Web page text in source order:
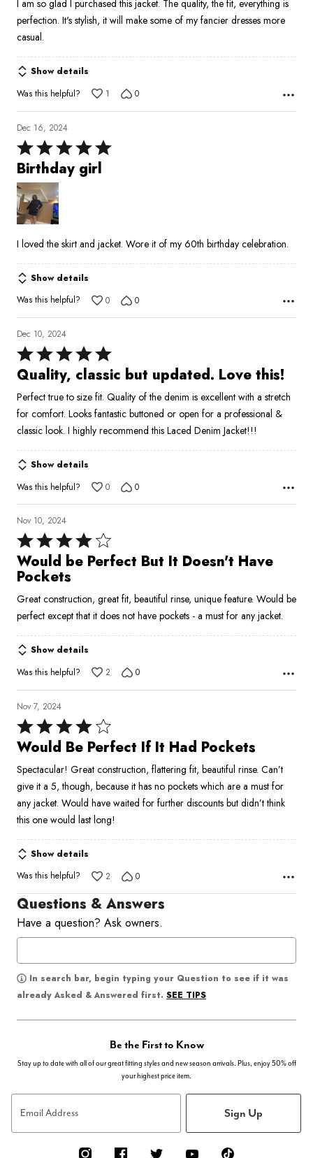
5
I am so glad I purchased this jacket. The quality, the fit, everything is
perfection. It's stylish, it will make some of my fancier dresses more
casual.
Show details
Was this helpful?
1 0
Dec 16, 2024
Rated
5
out
of
5
Birthday girl
I loved the skirt and jacket. Wore it of my 60th birthday celebration.
Show details
Was this helpful?
0 0
Dec 10, 2024
Rated
5
of
5
Quality, classic but updated. Love this!
Perfect true to size fit. Quality of the denim is excellent with a stretch
for comfort. Looks fantastic buttoned or open for a professional &
classic look. I highly recommend this Laced Denim Jacket!!!
Show details
Was this helpful?
0 0
Nov 10, 2024
Rated
4
out
5
Would be Perfect But It Doesn't Have
Pockets
Great construction, great fit, beautiful rinse, unique feature. Would be
perfect except that it does not have pockets - a must for any jacket.
Show details
Was this helpful?
2 0
Nov 7, 2024
Rated
4
of
5
Would Be Perfect If It Had Pockets
Spectacular! Great construction, flattering fit, beautiful rinse. Can’t
give it a 5, though, because it has no pockets which are a must for
any jacket. Would have waited for further discounts but didn’t think
this one would last long!
Show details
Was this helpful?
2 0
Questions & Answers
Have a question? Ask owners.
In search bar, begin typing your Question to see if it was
already Asked & Answered first. SEE TIPS
Be the First to Know
Stay up to date with all of our great fitting styles and new season arrivals. Plus, enjoy 50% off
your highest price item.
Email Address Sign Up